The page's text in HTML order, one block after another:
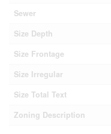
Sewer
Size Depth
Size Frontage
Size Irregular
Size Total Text
Zoning Description